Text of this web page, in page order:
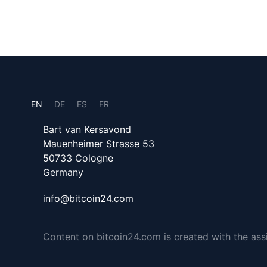
EN DE ES FR
Bart van Kersavond
Mauenheimer Strasse 53
50733 Cologne
Germany
info@bitcoin24.com
Content on bitcoin24.com is created with the